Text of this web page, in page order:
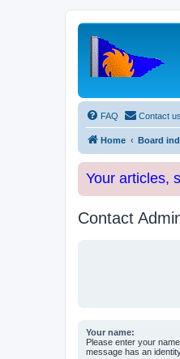
FAQ Contact us
Home Board
Your articles,
Contact
Your name:
Please enter your
message has an